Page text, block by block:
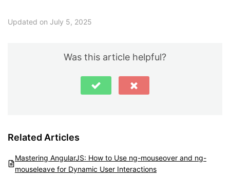
Updated on July 5, 2025
Was this article helpful?
Related Articles
Mastering AngularJS: How to Use ng-mouseover and ng-
mouseleave for Dynamic User Interactions